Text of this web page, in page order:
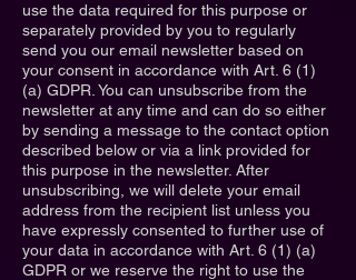
use the data required for this purpose or
separately provided by you to regularly
send you our email newsletter based on
your consent in accordance with Art. 6 (1)
(a) GDPR. You can unsubscribe from the
newsletter at any time and can do so either
by sending a message to the contact option
described below or via a link provided for
this purpose in the newsletter. After
unsubscribing, we will delete your email
address from the recipient list unless you
have expressly consented to further use of
your data in accordance with Art. 6 (1) (a)
GDPR or we reserve the right to use the